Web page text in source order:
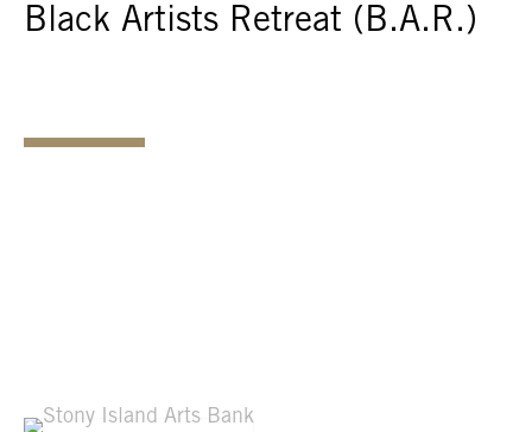
Black Artists Retreat (B.A.R.)